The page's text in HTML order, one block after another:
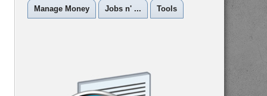
Manage Money Jobs n' ... Tools